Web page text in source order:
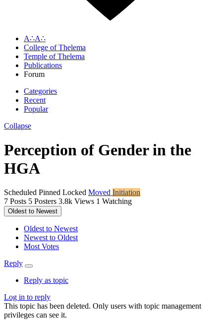
A∴A∴
College of Thelema
Temple of Thelema
Publications
Forum
Categories
Recent
Popular
Collapse
Perception of Gender in the
HGA
Scheduled Pinned Locked Moved Initiation
7 Posts 5 Posters 3.8k Views 1 Watching
Oldest to Newest
Oldest to Newest
Newest to Oldest
Most Votes
Reply
Reply as topic
Log in to reply
This topic has been deleted. Only users with topic management
privileges can see it.